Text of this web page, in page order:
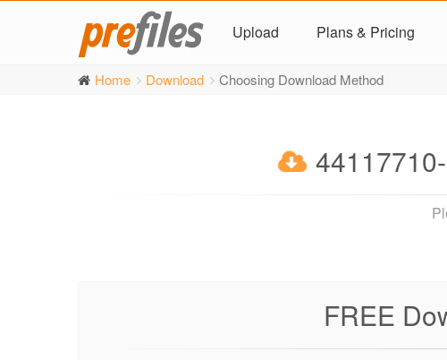
Upload Plans & Pricing
Home Download Choosing Download Method
FREE